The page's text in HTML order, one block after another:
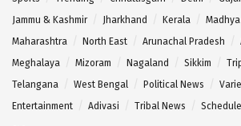
Jammu & Kashmir
Jharkhand Kerala
Maharashtra
North East Arunachal Pradesh
Meghalaya
Mizoram Nagaland Sikkim
Telangana
West Bengal Political News
Entertainment
Adivasi Tribal News